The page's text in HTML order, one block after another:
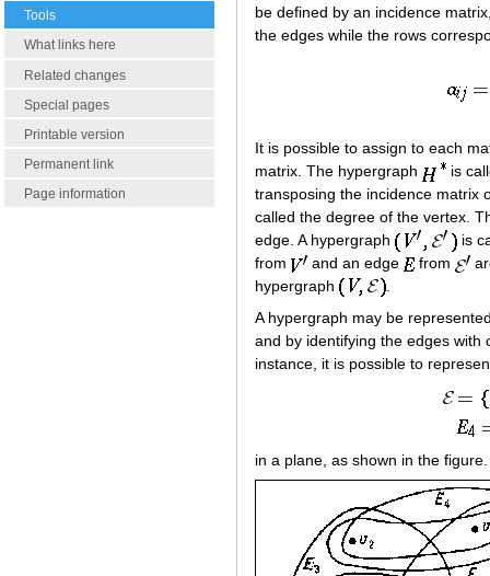
Tools
What links here
Related changes
Special pages
Printable version
Permanent link
Page information
be defined by an incidence
the edges while the rows
It is possible to assign to each
matrix. The hypergraph
is
transposing the incidence matrix
called the degree of the vertex.
edge. A hypergraph
is
from
and an edge from
hypergraph
.
A hypergraph may be
and by identifying the edges with
instance, it is possible to
in a plane, as shown in the figure.